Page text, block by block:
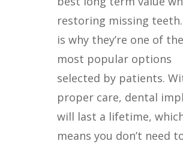
restoring missing
is why they’re one of the
most popular options
selected by patients.
proper care, dental
will last a lifetime,
means you don’t need